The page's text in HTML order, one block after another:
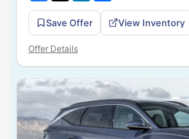
Save Offer View Inventory
Offer Details